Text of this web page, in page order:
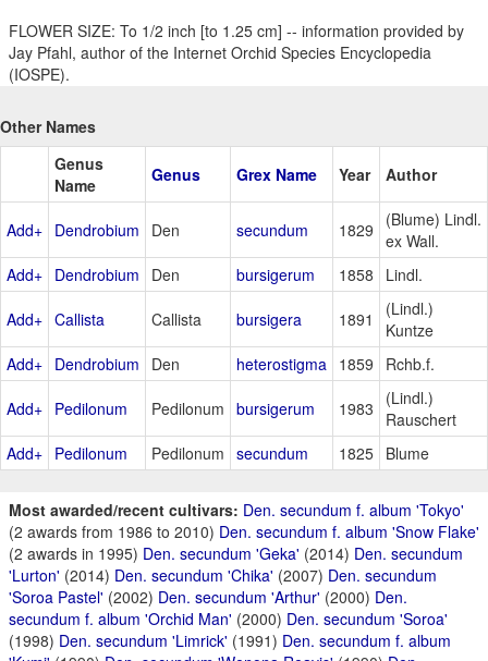
FLOWER SIZE: To 1/2 inch [to 1.25 cm] -- information provided by
Jay Pfahl, author of the Internet Orchid Species Encyclopedia
(IOSPE).
Other Names
Genus
Name
Genus Grex Name Year Author
Add+ Dendrobium Den secundum 1829
(Blume) Lindl.
ex Wall.
Add+ Dendrobium Den bursigerum 1858 Lindl.
Add+ Callista Callista bursigera 1891
(Lindl.)
Kuntze
Add+ Dendrobium Den heterostigma 1859 Rchb.f.
Add+ Pedilonum Pedilonum bursigerum 1983
(Lindl.)
Rauschert
Add+ Pedilonum Pedilonum secundum 1825 Blume
Most awarded/recent cultivars: Den. secundum f. album 'Tokyo'
(2 awards from 1986 to 2010) Den. secundum f. album 'Snow Flake'
(2 awards in 1995) Den. secundum 'Geka' (2014) Den. secundum
'Lurton' (2014) Den. secundum 'Chika' (2007) Den. secundum
'Soroa Pastel' (2002) Den. secundum 'Arthur' (2000) Den.
secundum f. album 'Orchid Man' (2000) Den. secundum 'Soroa'
(1998) Den. secundum 'Limrick' (1991) Den. secundum f. album